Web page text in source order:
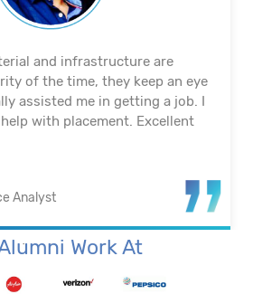
and infrastructure are
of the time, they keep an eye
assisted me in getting a job. I
with placement. Excellent
Analyst
Work At